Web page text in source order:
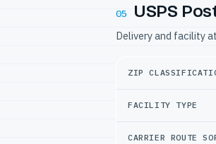
05 USPS
Delivery and facility
ZIP
FACILITY TYPE
CARRIER ROUTE